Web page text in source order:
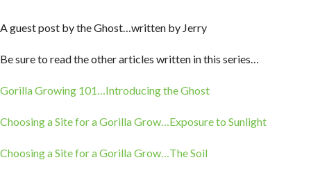
A guest post by the Ghost…written by Jerry
Be sure to read the other articles written in this series…
Gorilla Growing 101…Introducing the Ghost
Choosing a Site for a Gorilla Grow…Exposure to Sunlight
Choosing a Site for a Gorilla Grow…The Soil